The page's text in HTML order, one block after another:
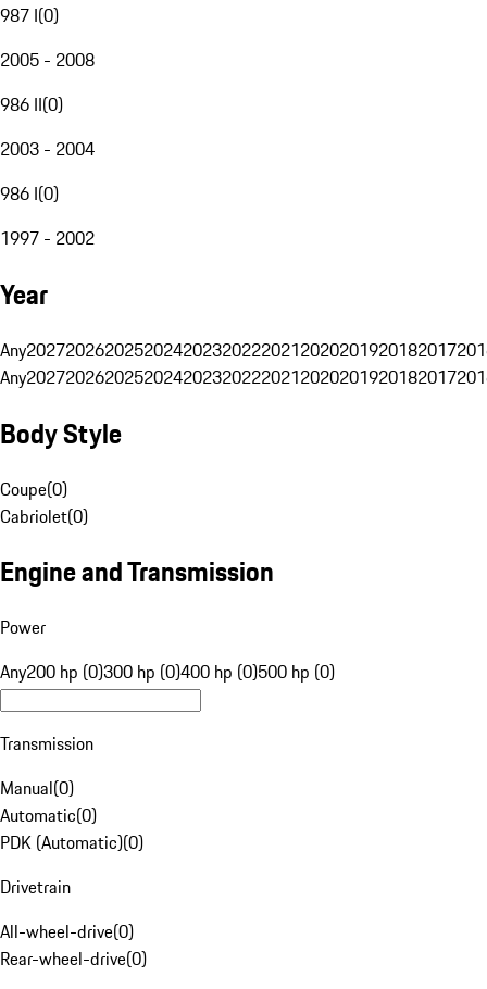
987 I(0)
2005 - 2008
986 II(0)
2003 - 2004
986 I(0)
1997 - 2002
Year
Any20272026202520242023202220212020201920182017
Any20272026202520242023202220212020201920182017
Body Style
Coupe(0)
Cabriolet(0)
Engine and Transmission
Power
Any200 hp (0)300 hp (0)400 hp (0)500 hp (0)
Transmission
Manual(0)
Automatic(0)
PDK (Automatic)(0)
Drivetrain
All-wheel-drive(0)
Rear-wheel-drive(0)